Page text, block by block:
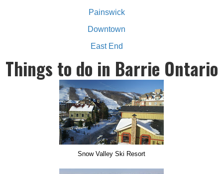
Painswick
Downtown
East End
Things to do in Barrie Ontario
Snow Valley Ski Resort